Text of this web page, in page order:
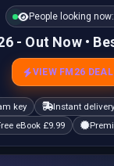
People looking now:
- Out Now •
VIEW FM26 DEAL
key Instant
eBook £9.99